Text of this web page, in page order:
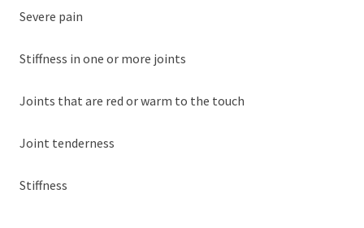
Severe pain
Stiffness in one or more joints
Joints that are red or warm to the touch
Joint tenderness
Stiffness